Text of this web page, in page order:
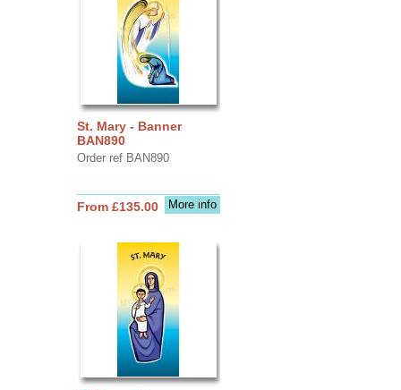
St. Mary - Banner
BAN890
Order ref BAN890
More info
From £135.00